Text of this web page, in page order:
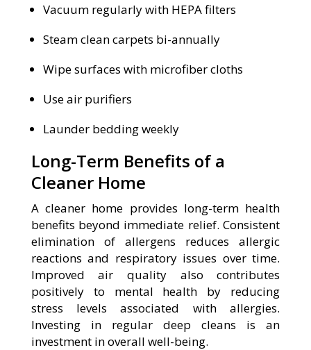
Vacuum regularly with HEPA filters
Steam clean carpets bi-annually
Wipe surfaces with microfiber cloths
Use air purifiers
Launder bedding weekly
Long-Term Benefits of a
Cleaner Home
A cleaner home provides long-term health
benefits beyond immediate relief. Consistent
elimination of allergens reduces allergic
reactions and respiratory issues over time.
Improved air quality also contributes
positively to mental health by reducing
stress levels associated with allergies.
Investing in regular deep cleans is an
investment in overall well-being.